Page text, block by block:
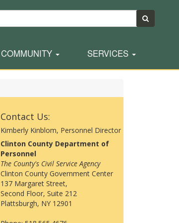
COMMUNITY SERVICES
Contact Us:
Kimberly Kinblom, Personnel Director
Clinton County Department of
Personnel
The County's Civil Service Agency
Clinton County Government Center
137 Margaret Street,
Second Floor, Suite 212
Plattsburgh, NY 12901